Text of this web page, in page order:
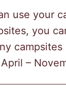
use your
you
–